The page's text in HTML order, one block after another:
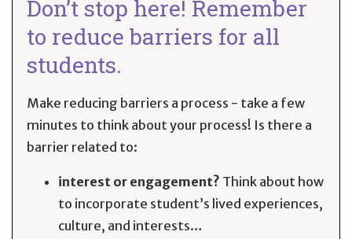
Don’t stop here! Remember
to reduce barriers for all
students.
Make reducing barriers a process - take a few
minutes to think about your process! Is there a
barrier related to:
interest or engagement? Think about how
to incorporate student’s lived experiences,
culture, and interests…